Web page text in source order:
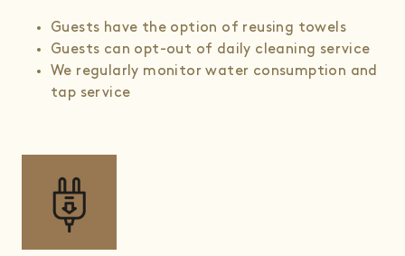
Guests have the option of reusing towels
Guests can opt-out of daily cleaning service
We regularly monitor water consumption and
tap service